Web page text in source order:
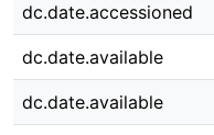
dc.date.accessioned
dc.date.available
dc.date.available